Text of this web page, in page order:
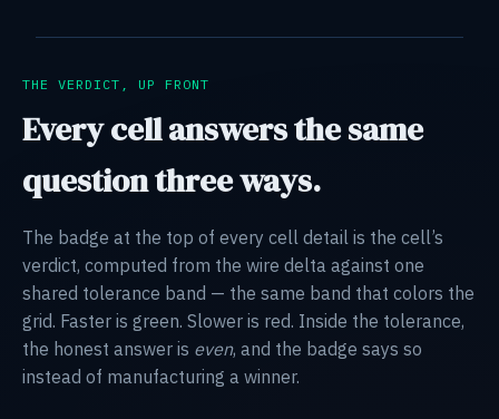
THE VERDICT, UP FRONT
Every cell answers the same
question three ways.
The badge at the top of every cell detail is the cell’s
verdict, computed from the wire delta against one
shared tolerance band — the same band that colors the
grid. Faster is green. Slower is red. Inside the tolerance,
the honest answer is even, and the badge says so
instead of manufacturing a winner.